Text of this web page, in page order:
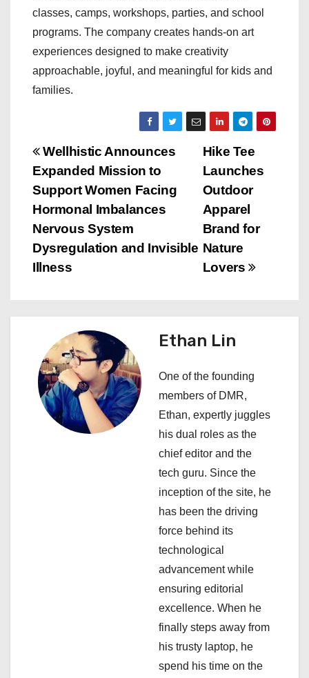
classes, camps, workshops, parties, and school
programs. The company creates hands-on art
experiences designed to make creativity
approachable, joyful, and meaningful for kids and
families.
P
o
s
t
n
g
Hike Tee
Launches
Outdoor
Apparel
Brand for
Nature
Lovers
Wellhistic Announces
Expanded Mission to
Support Women Facing
Hormonal Imbalances
Nervous System
Dysregulation and Invisible
Illness
Ethan Lin
One of the founding
members of DMR,
Ethan, expertly juggles
his dual roles as the
chief editor and the
tech guru. Since the
inception of the site, he
has been the driving
force behind its
technological
advancement while
ensuring editorial
excellence. When he
finally steps away from
his trusty laptop, he
spend his time on the